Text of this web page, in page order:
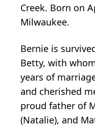
Creek. Born on
Milwaukee.
Bernie is
Betty, with
years of
and cherished
proud father of
(Natalie), and